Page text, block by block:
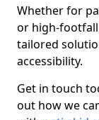
Whether for
or high-
tailored
accessibility.
Get in touch
out how we